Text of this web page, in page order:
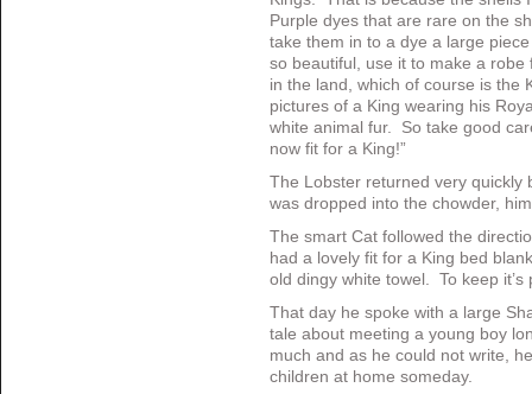
Purple dyes that are rare on the
take them in to a dye a large
so beautiful, use it to make a
in the land, which of course is the
pictures of a King wearing his
white animal fur. So take good
now fit for a King!”
The Lobster returned very quickly
was dropped into the chowder,
The smart Cat followed the
had a lovely fit for a King bed
old dingy white towel. To keep it’s
That day he spoke with a large
tale about meeting a young boy
much and as he could not write,
children at home someday.